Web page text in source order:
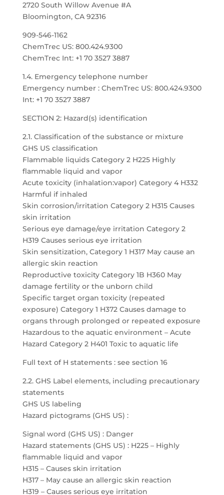
2720 South Willow Avenue #A
Bloomington, CA 92316
909-546-1162
ChemTrec US: 800.424.9300
ChemTrec Int: +1 70 3527 3887
1.4. Emergency telephone number
Emergency number : ChemTrec US: 800.424.9300
Int: +1 70 3527 3887
SECTION 2: Hazard(s) identification
2.1. Classification of the substance or mixture
GHS US classification
Flammable liquids Category 2 H225 Highly
flammable liquid and vapor
Acute toxicity (inhalation:vapor) Category 4 H332
Harmful if inhaled
Skin corrosion/irritation Category 2 H315 Causes
skin irritation
Serious eye damage/eye irritation Category 2
H319 Causes serious eye irritation
Skin sensitization, Category 1 H317 May cause an
allergic skin reaction
Reproductive toxicity Category 1B H360 May
damage fertility or the unborn child
Specific target organ toxicity (repeated
exposure) Category 1 H372 Causes damage to
organs through prolonged or repeated exposure
Hazardous to the aquatic environment – Acute
Hazard Category 2 H401 Toxic to aquatic life
Full text of H statements : see section 16
2.2. GHS Label elements, including precautionary
statements
GHS US labeling
Hazard pictograms (GHS US) :
Signal word (GHS US) : Danger
Hazard statements (GHS US) : H225 – Highly
flammable liquid and vapor
H315 – Causes skin irritation
H317 – May cause an allergic skin reaction
H319 – Causes serious eye irritation